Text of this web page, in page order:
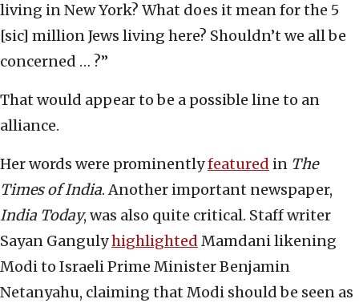
living in New York? What does it mean for the 5
[sic] million Jews living here? Shouldn’t we all be
concerned … ?”
That would appear to be a possible line to an
alliance.
Her words were prominentlyfeatured in The
Times of India. Another important newspaper,
India Today, was also quite critical. Staff writer
Sayan Gangulyhighlighted Mamdani likening
Modi to Israeli Prime Minister Benjamin
Netanyahu, claiming that Modi should be seen as